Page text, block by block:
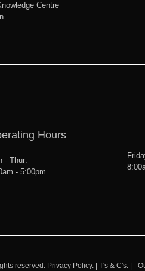
Centre
Hours
- Thur:
- 5:00pm
reserved. Privacy Policy. T's & C's. | -